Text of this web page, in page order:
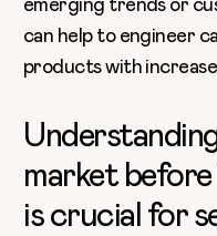
can help to engineer
products with
market
is crucial for